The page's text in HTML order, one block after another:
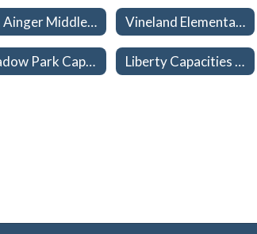
L. A. Ainger Middle Capacities 26-27 Vineland Elementary Capacities 26-27
Meadow Park Capacities 26-27 Liberty Capacities 26-27